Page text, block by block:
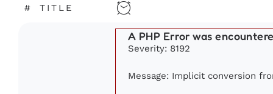
# TITLE
A PHP Error was
Severity: 8192
Message: Implicit conversion